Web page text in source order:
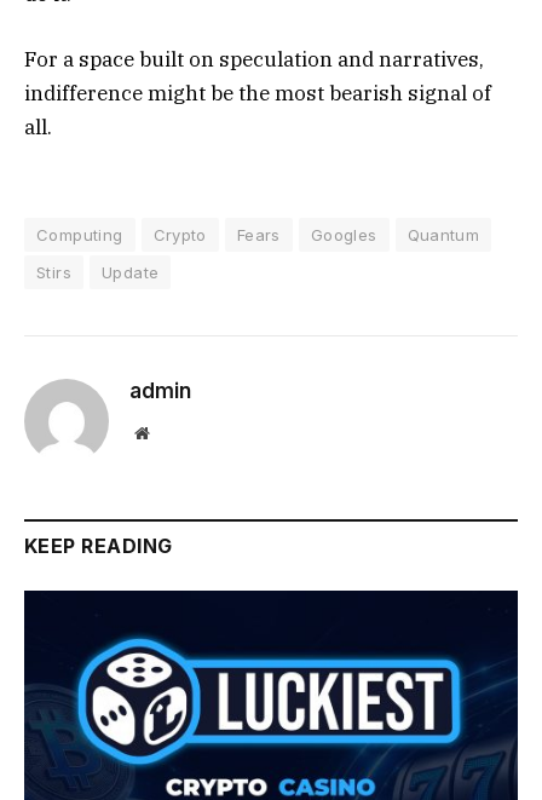
For a space built on speculation and narratives,
indifference might be the most bearish signal of
all.
Computing Crypto Fears Googles
Quantum
Stirs
Update
admin
Website
KEEP READING